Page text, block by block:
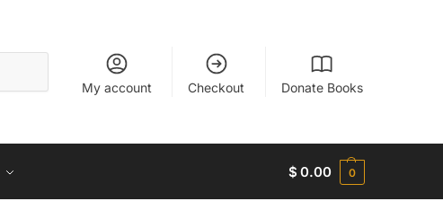
My account Checkout Donate Books
$ 0.00 0